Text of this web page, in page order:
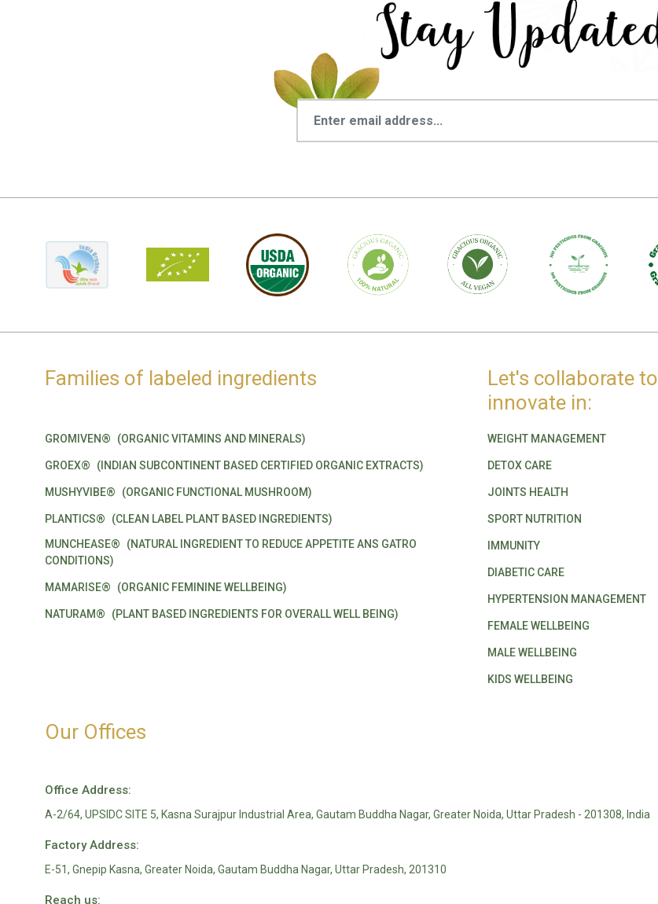
Families of labeled ingredients
GROMIVEN® (ORGANIC VITAMINS AND MINERALS)
GROEX® (INDIAN SUBCONTINENT BASED CERTIFIED ORGANIC EXTRACTS)
MUSHYVIBE® (ORGANIC FUNCTIONAL MUSHROOM)
PLANTICS®
(CLEAN LABEL PLANT BASED INGREDIENTS)
MUNCHEASE®
(NATURAL INGREDIENT TO REDUCE APPETITE ANS GATRO
CONDITIONS)
MAMARISE® (ORGANIC FEMININE WELLBEING)
NATURAM® (PLANT BASED INGREDIENTS FOR OVERALL WELL BEING)
Let's collaborate to
innovate in:
WEIGHT MANAGEMENT
DETOX CARE
JOINTS HEALTH
SPORT NUTRITION
IMMUNITY
DIABETIC CARE
HYPERTENSION MANAGEMENT
FEMALE WELLBEING
MALE WELLBEING
KIDS WELLBEING
Our Offices
Office Address:
A-2/64, UPSIDC SITE 5, Kasna Surajpur Industrial Area, Gautam Buddha Nagar, Greater Noida, Uttar Pradesh - 201308, India
Factory Address:
E-51, Gnepip Kasna, Greater Noida, Gautam Buddha Nagar, Uttar Pradesh, 201310
Reach us: